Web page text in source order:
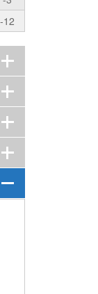
-12